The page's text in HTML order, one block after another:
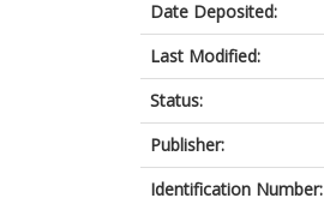
Date Deposited:
Last Modified:
Status:
Publisher:
Identification Number: